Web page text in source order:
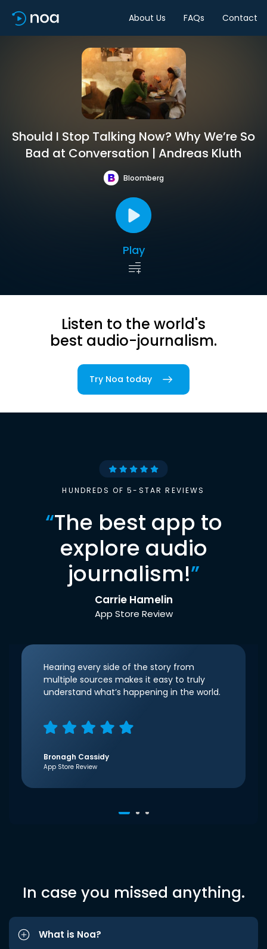
About Us FAQs Contact
Should I Stop Talking Now? Why We’re So
Bad at Conversation | Andreas Kluth
Bloomberg
Play
Listen to the world's
best audio-journalism.
Try Noa today
HUNDREDS OF 5-STAR REVIEWS
“The best app to
explore audio
journalism!”
Carrie Hamelin
App Store Review
Hearing every side of the story from
multiple sources makes it easy to truly
understand what’s happening in the world.
Bronagh Cassidy
App Store Review
In case you missed anything.
What is Noa?